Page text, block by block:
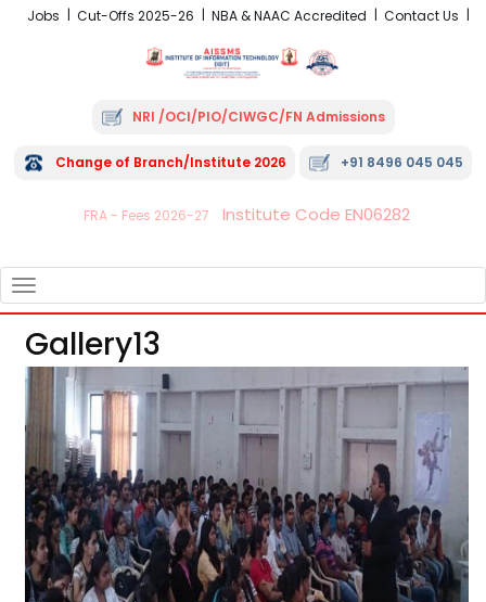
Jobs Cut-Offs 2025-26 NBA & NAAC Accredited Contact Us
NRI /OCI/PIO/CIWGC/FN Admissions
Change of Branch/Institute 2026 +91 8496 045 045
FRA - Fees 2026-27 Institute Code EN06282
NAVIGATION
Gallery13